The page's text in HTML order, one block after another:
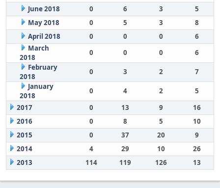
June 2018
0 6 3
5
May 2018
0 5 3
8
April 2018
0 0 0
6
March
2018
0 0 0
6
February
2018
0 3 2
7
January
2018
0 4 2
5
2017
0 13 9
16
2016
0 8 5
10
2015
0 37 20
9
2014
4 29 10
26
2013
114 119 126 13